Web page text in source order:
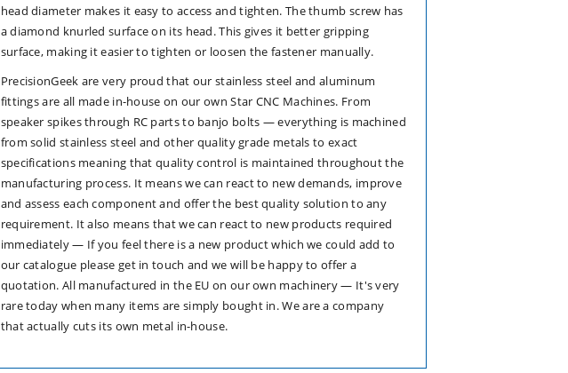
grip
head diameter makes it easy to access and tighten. The thumb screw has
a diamond knurled surface on its head. This gives it better gripping
surface, making it easier to tighten or loosen the fastener manually.
PrecisionGeek are very proud that our stainless steel and aluminum
fittings are all made in-house on our own Star CNC Machines. From
speaker spikes through RC parts to banjo bolts — everything is machined
from solid stainless steel and other quality grade metals to exact
specifications meaning that quality control is maintained throughout the
manufacturing process. It means we can react to new demands, improve
and assess each component and offer the best quality solution to any
requirement. It also means that we can react to new products required
immediately — If you feel there is a new product which we could add to
our catalogue please get in touch and we will be happy to offer a
quotation. All manufactured in the EU on our own machinery — It's very
rare today when many items are simply bought in. We are a company
that actually cuts its own metal in-house.